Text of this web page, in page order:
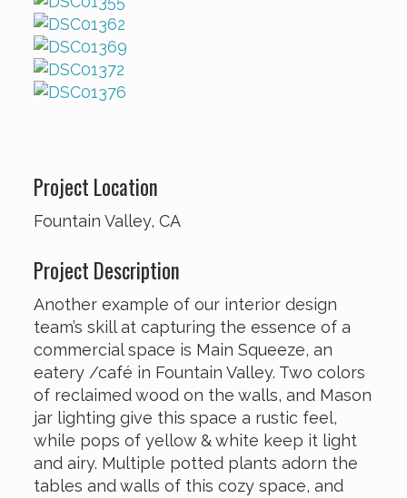
Project Location
Fountain Valley, CA
Project Description
Another example of our interior design
team’s skill at capturing the essence of a
commercial space is Main Squeeze, an
eatery /café in Fountain Valley. Two colors
of reclaimed wood on the walls, and Mason
jar lighting give this space a rustic feel,
while pops of yellow & white keep it light
and airy. Multiple potted plants adorn the
tables and walls of this cozy space, and